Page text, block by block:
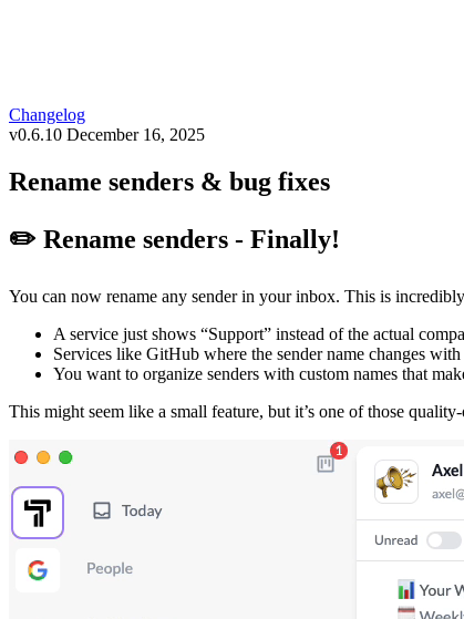
Changelog
v0.6.10 December 16, 2025
Rename senders & bug fixes
✏️ Rename senders - Finally!
You can now rename any sender in your inbox. This is
A service just shows “Support” instead of the actual
Services like GitHub where the sender name changes
You want to organize senders with custom names that
This might seem like a small feature, but it’s one of those